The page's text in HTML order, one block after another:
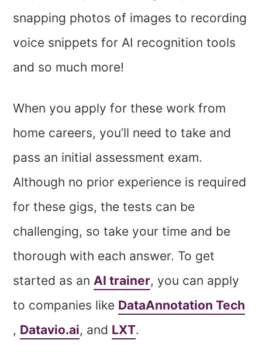
snapping photos of images to recording
voice snippets for AI recognition tools
and so much more!
When you apply for these work from
home careers, you’ll need to take and
pass an initial assessment exam.
Although no prior experience is required
for these gigs, the tests can be
challenging, so take your time and be
thorough with each answer. To get
started as an AI trainer, you can apply
to companies like DataAnnotation Tech
, Datavio.ai, and LXT.